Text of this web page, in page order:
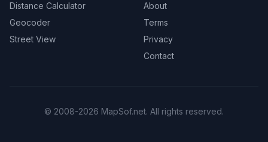
Distance Calculator
Geocoder
Street View
About
Terms
Privacy
Contact
© 2008-2026 MapSof.net. All rights reserved.